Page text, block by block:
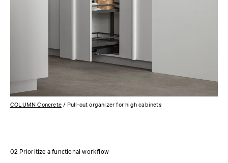
COLUMN Concrete / Pull-out organizer for high cabinets
02 Prioritize a functional workflow